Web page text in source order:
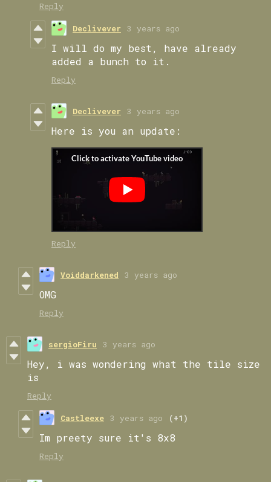
Reply
Declivever 3 years ago
I will do my best, have already
added a bunch to it.
Reply
Declivever 3 years ago
Here is you an update:
Reply
Voiddarkened 3 years ago
OMG
Reply
sergioFiru 3 years ago
Hey, i was wondering what the tile size
is
Reply
Castleexe 3 years ago (+1)
Im preety sure it's 8x8
Reply